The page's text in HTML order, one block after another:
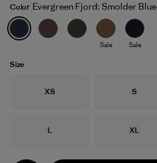
Evergreen Fjord: Smolder Blue
Color Evergreen Fjord: Smolder Blue
Sale Sale
Size
Size
XS Size
S
Size
L Size
XL